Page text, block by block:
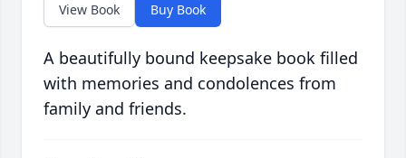
View Book Buy Book
A beautifully bound keepsake book filled
with memories and condolences from
family and friends.